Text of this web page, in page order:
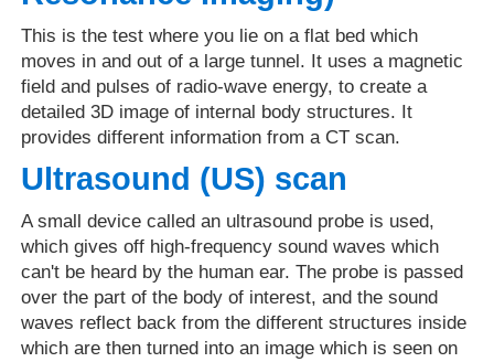
This is the test where you lie on a flat bed which
moves in and out of a large tunnel. It uses a magnetic
field and pulses of radio-wave energy, to create a
detailed 3D image of internal body structures. It
provides different information from a CT scan.
Ultrasound (US) scan
A small device called an ultrasound probe is used,
which gives off high-frequency sound waves which
can't be heard by the human ear. The probe is passed
over the part of the body of interest, and the sound
waves reflect back from the different structures inside
which are then turned into an image which is seen on